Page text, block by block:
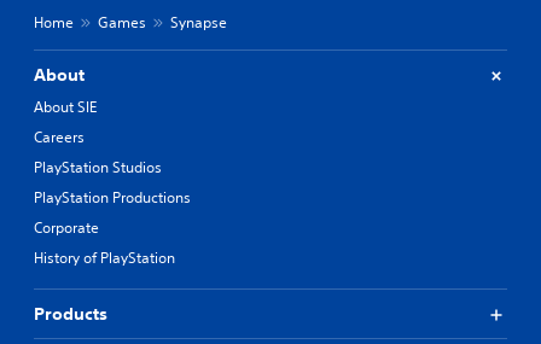
Home Games Synapse
About
About SIE
Careers
PlayStation Studios
PlayStation Productions
Corporate
History of PlayStation
Products